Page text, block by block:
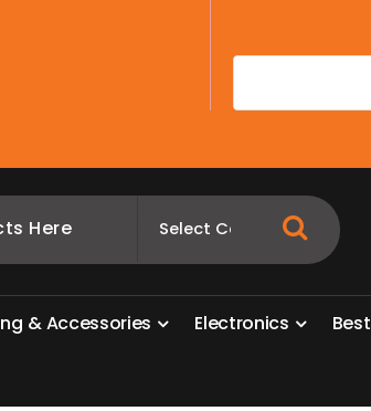
ng &Accessories Electronics Best